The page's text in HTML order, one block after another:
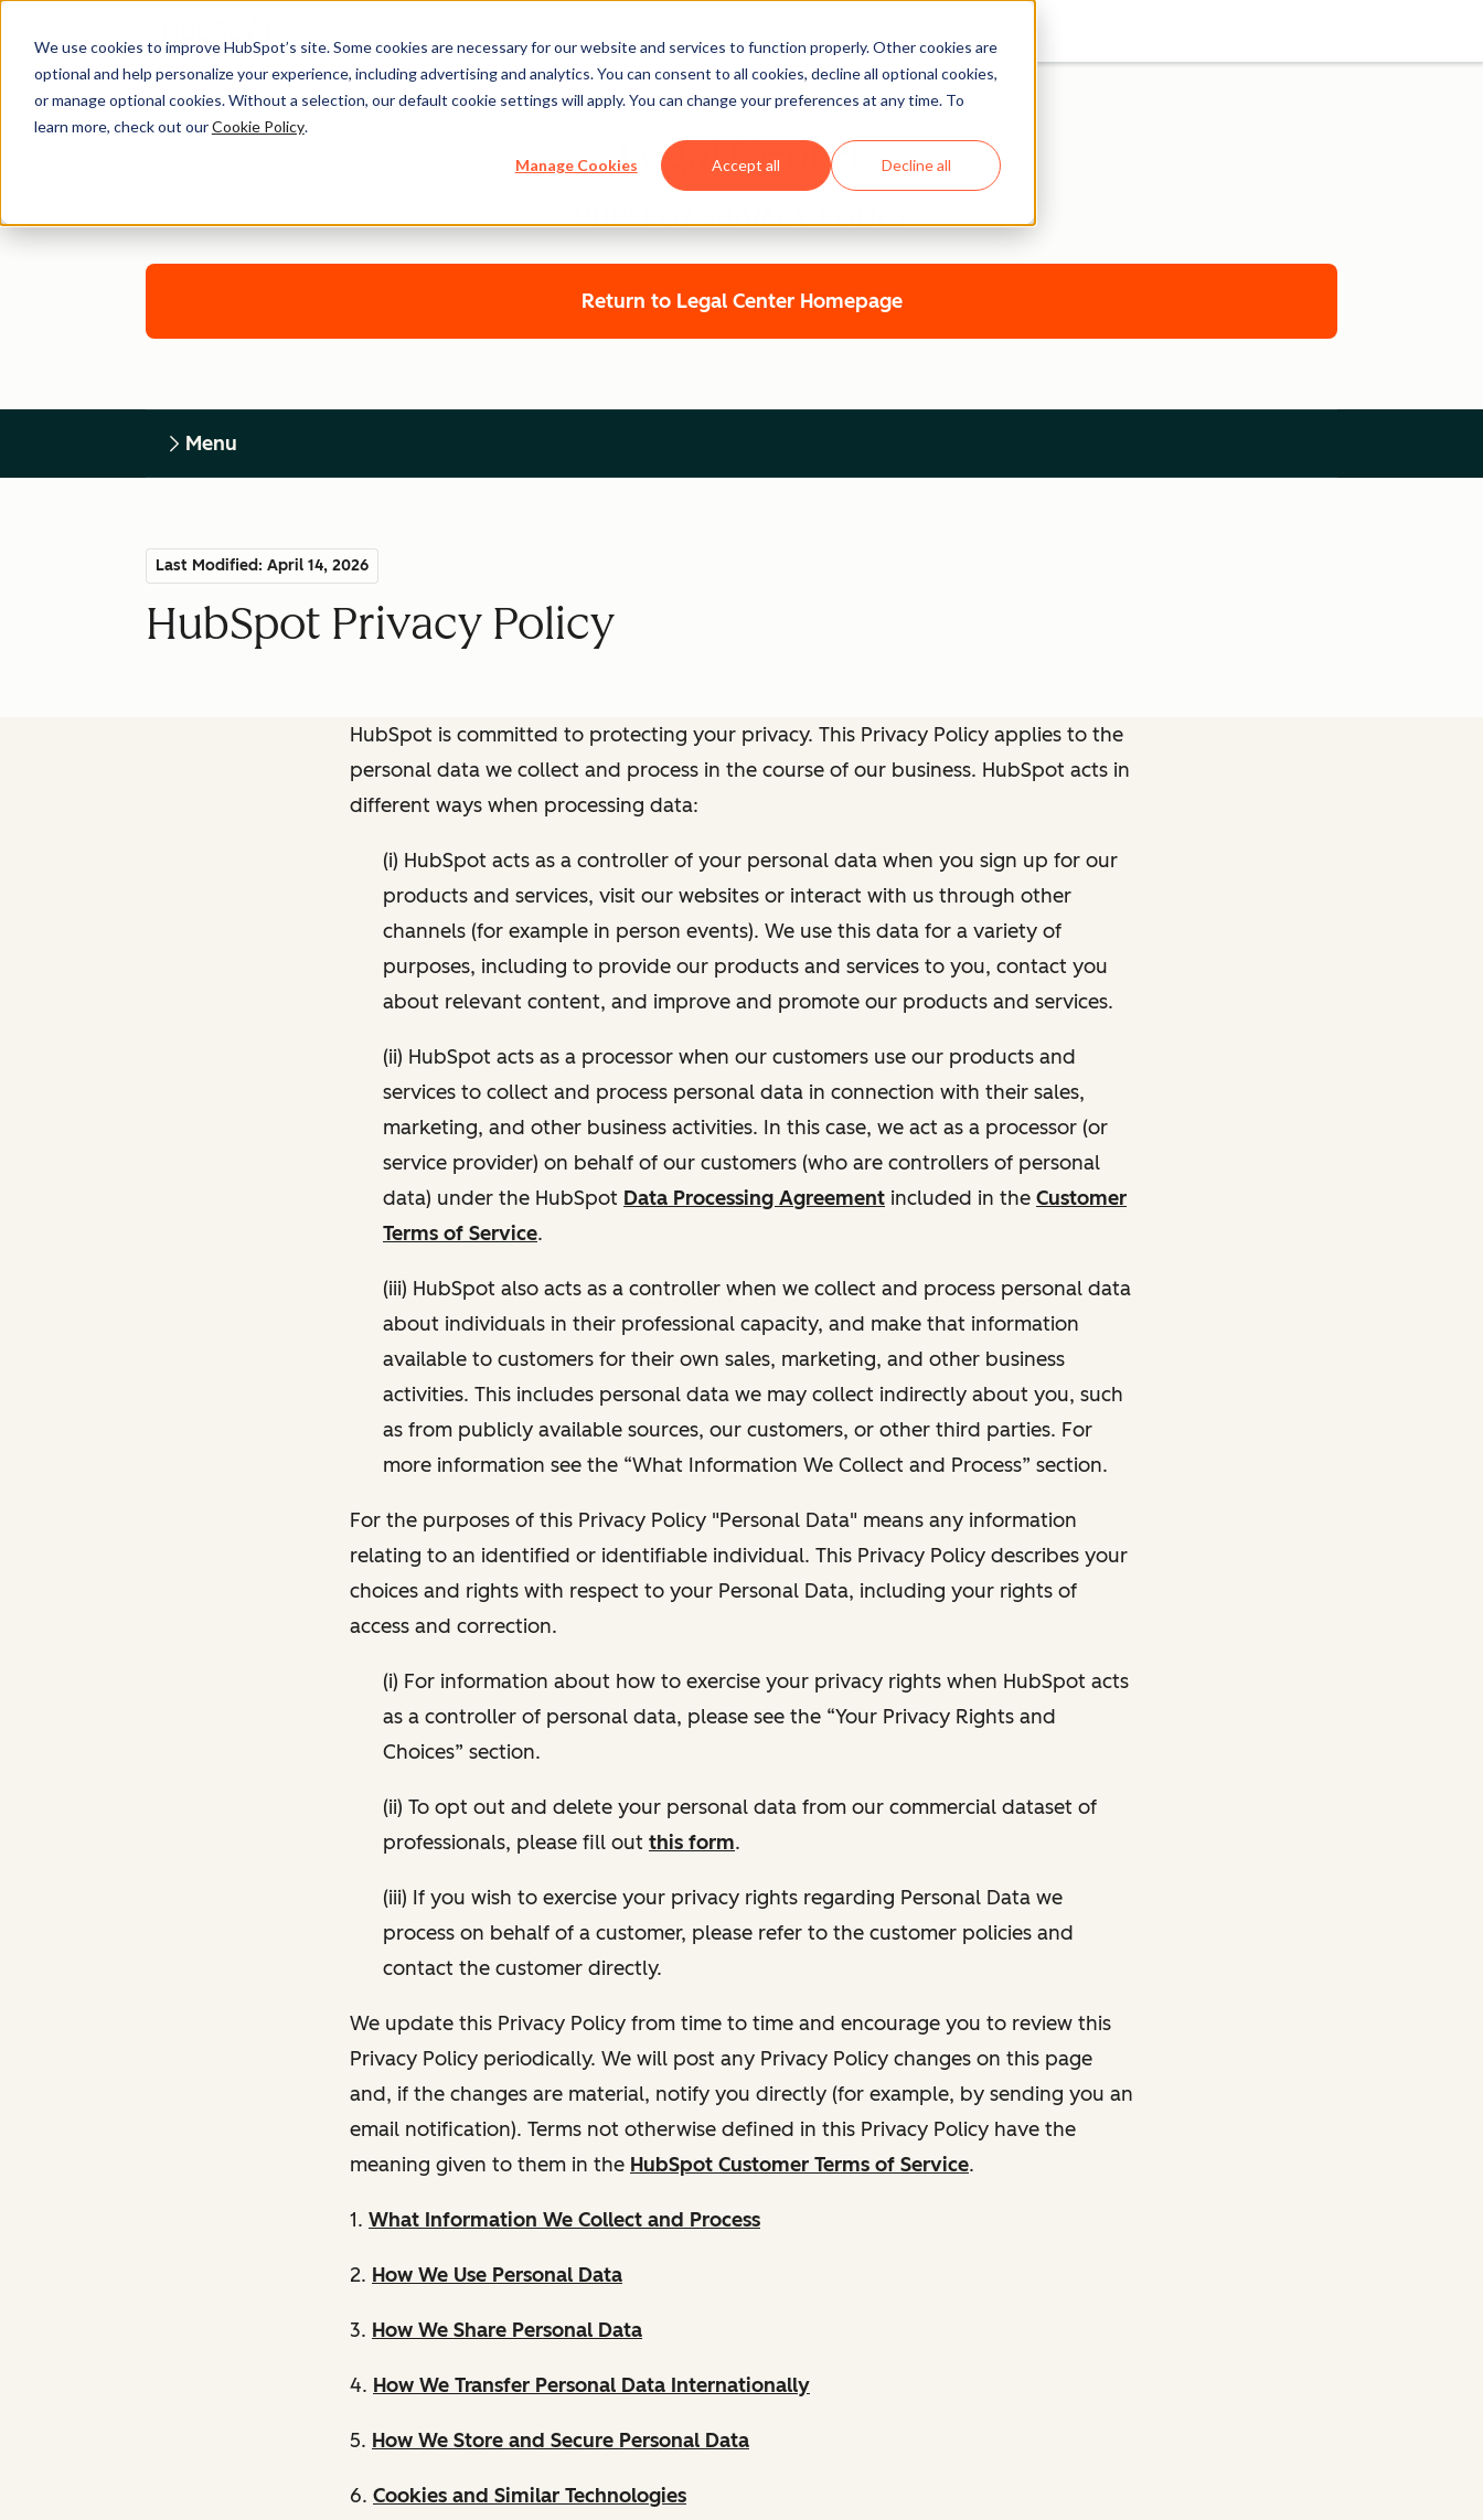
We use cookies to improve HubSpot’s site. Some cookies are necessary for our website and services to function properly. Other cookies are
optional and help personalize your experience, including advertising and analytics. You can consent to all cookies, decline all optional cookies,
or manage optional cookies. Without a selection, our default cookie settings will apply. You can change your preferences at any time. To
learn more, check out ourCookie Policy.
Manage Cookies Accept all Decline all
Legal Center
HUBSPOT PRIVACY POLICY
Return to Legal Center Homepage
Menu
Last Modified: April 14, 2026
HubSpot Privacy Policy
HubSpot is committed to protecting your privacy. This Privacy Policy applies to the
personal data we collect and process in the course of our business. HubSpot acts in
different ways when processing data:
(i) HubSpot acts as a controller of your personal data when you sign up for our
products and services, visit our websites or interact with us through other
channels (for example in person events). We use this data for a variety of
purposes, including to provide our products and services to you, contact you
about relevant content, and improve and promote our products and services.
(ii) HubSpot acts as a processor when our customers use our products and
services to collect and process personal data in connection with their sales,
marketing, and other business activities. In this case, we act as a processor (or
service provider) on behalf of our customers (who are controllers of personal
data) under the HubSpot Data Processing Agreement included in the Customer
Terms of Service.
(iii) HubSpot also acts as a controller when we collect and process personal data
about individuals in their professional capacity, and make that information
available to customers for their own sales, marketing, and other business
activities. This includes personal data we may collect indirectly about you, such
as from publicly available sources, our customers, or other third parties. For
more information see the “What Information We Collect and Process” section.
For the purposes of this Privacy Policy "Personal Data" means any information
relating to an identified or identifiable individual. This Privacy Policy describes your
choices and rights with respect to your Personal Data, including your rights of
access and correction.
(i) For information about how to exercise your privacy rights when HubSpot acts
as a controller of personal data, please see the “Your Privacy Rights and
Choices” section.
(ii) To opt out and delete your personal data from our commercial dataset of
professionals, please fill out this form.
(iii) If you wish to exercise your privacy rights regarding Personal Data we
process on behalf of a customer, please refer to the customer policies and
contact the customer directly.
We update this Privacy Policy from time to time and encourage you to review this
Privacy Policy periodically. We will post any Privacy Policy changes on this page
and, if the changes are material, notify you directly (for example, by sending you an
email notification). Terms not otherwise defined in this Privacy Policy have the
meaning given to them in the HubSpot Customer Terms of Service.
1. What Information We Collect and Process
2. How We Use Personal Data
3. How We Share Personal Data
4. How We Transfer Personal Data Internationally
5. How We Store and Secure Personal Data
6. Cookies and Similar Technologies